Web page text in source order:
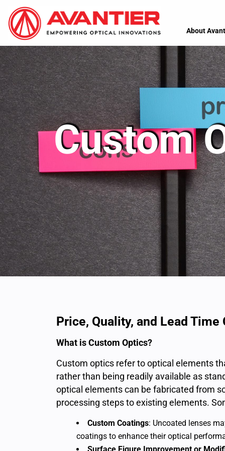
About
Custom
Price, Quality, and Lead Time
What is Custom Optics?
Custom optics refer to optical elements
rather than being readily available as
optical elements can be fabricated from
processing steps to existing elements.
Custom Coatings: Uncoated lenses
coatings to enhance their optical